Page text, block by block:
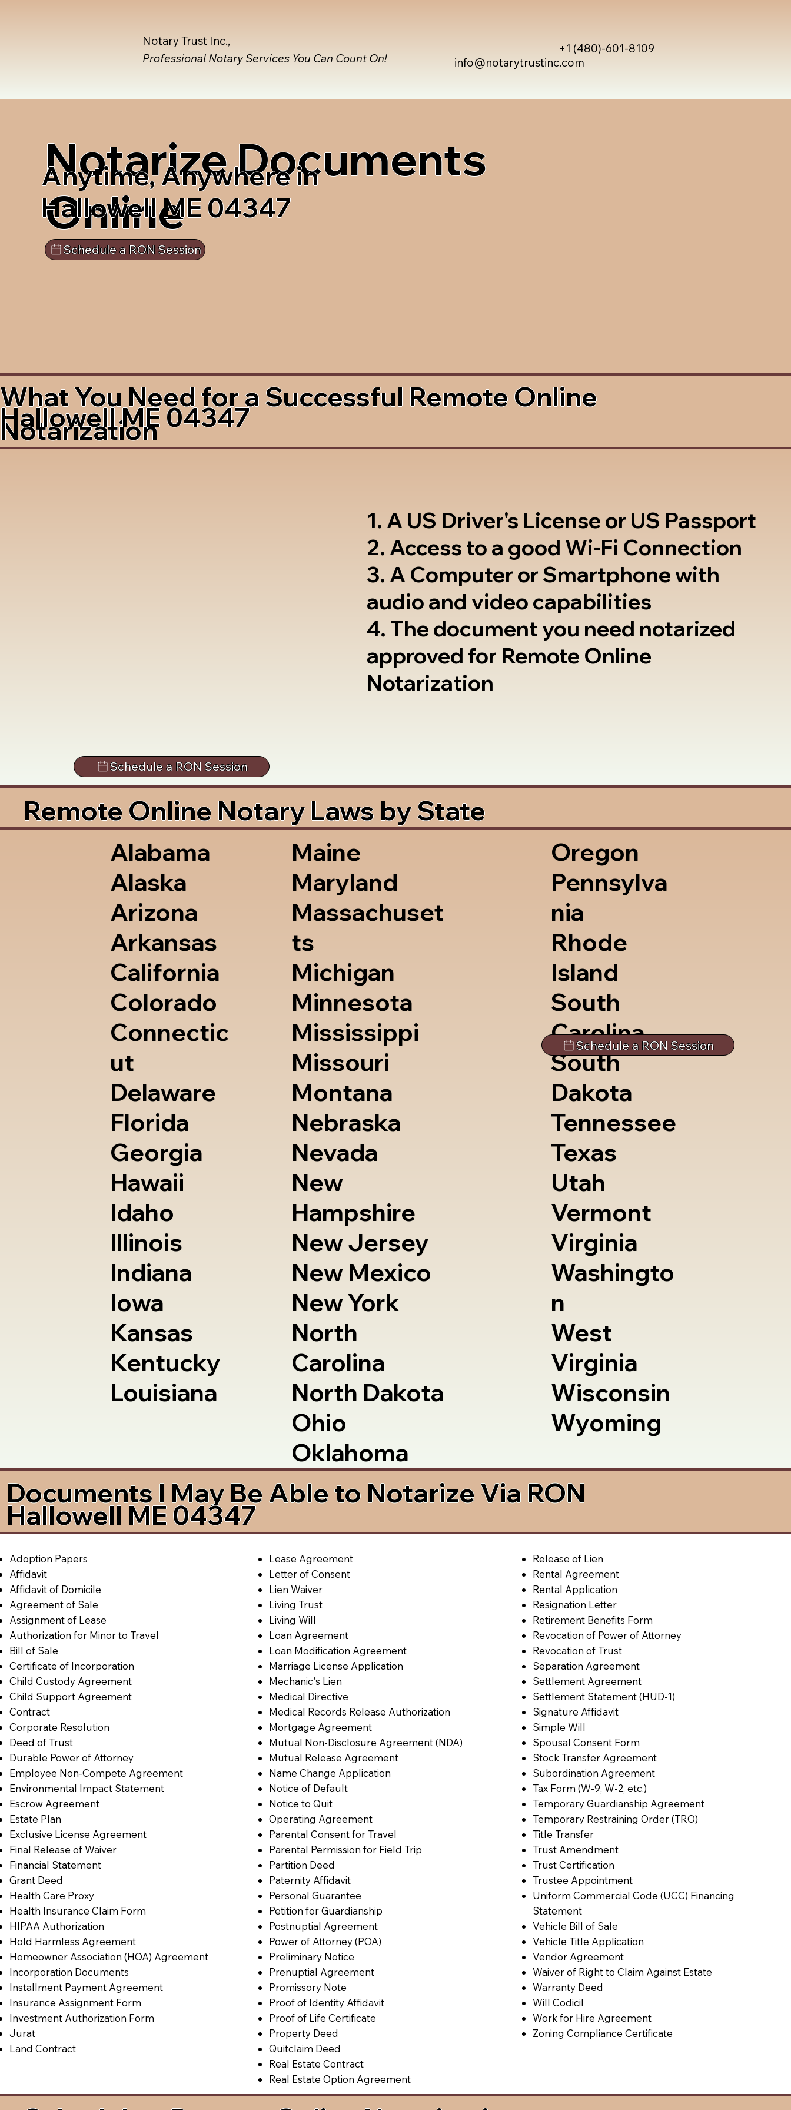
info@notarytrustinc.com
+1 (480)-601-8109
Notary Trust Inc.,
Professional Notary Services You Can Count On!
Notarize Documents
Online
Anytime, Anywhere in
Hallowell ME 04347
Schedule a RON Session
What You Need for a Successful Remote Online
Notarization
Hallowell ME 04347
1. A US Driver's License or US Passport
2. Access to a good Wi-Fi Connection
3. A Computer or Smartphone with
audio and video capabilities
4. The document you need notarized
approved for Remote Online
Notarization
Schedule a RON Session
Remote Online Notary Laws by State
Alabama
Alaska
Arizona
Arkansas
California
Colorado
Connectic
ut
Delaware
Florida
Georgia
Hawaii
Idaho
Illinois
Indiana
Iowa
Kansas
Kentucky
Louisiana
Maine
Maryland
Massachuset
ts
Michigan
Minnesota
Mississippi
Missouri
Montana
Nebraska
Nevada
New
Hampshire
New Jersey
New Mexico
New York
North
Carolina
North Dakota
Ohio
Oklahoma
Oregon
Pennsylva
nia
Rhode
Island
South
Carolina
South
Dakota
Tennessee
Texas
Utah
Vermont
Virginia
Washingto
n
West
Virginia
Wisconsin
Wyoming
Schedule a RON Session
Documents I May Be Able to Notarize Via RON
Hallowell ME 04347
Adoption Papers
Affidavit
Affidavit of Domicile
Agreement of Sale
Assignment of Lease
Authorization for Minor to Travel
Bill of Sale
Certificate of Incorporation
Child Custody Agreement
Child Support Agreement
Contract
Corporate Resolution
Deed of Trust
Durable Power of Attorney
Employee Non-Compete Agreement
Environmental Impact Statement
Escrow Agreement
Estate Plan
Exclusive License Agreement
Final Release of Waiver
Financial Statement
Grant Deed
Health Care Proxy
Health Insurance Claim Form
HIPAA Authorization
Hold Harmless Agreement
Homeowner Association (HOA) Agreement
Incorporation Documents
Installment Payment Agreement
Insurance Assignment Form
Investment Authorization Form
Jurat
Land Contract
Lease Agreement
Letter of Consent
Lien Waiver
Living Trust
Living Will
Loan Agreement
Loan Modification Agreement
Marriage License Application
Mechanic's Lien
Medical Directive
Medical Records Release Authorization
Mortgage Agreement
Mutual Non-Disclosure Agreement (NDA)
Mutual Release Agreement
Name Change Application
Notice of Default
Notice to Quit
Operating Agreement
Parental Consent for Travel
Parental Permission for Field Trip
Partition Deed
Paternity Affidavit
Personal Guarantee
Petition for Guardianship
Postnuptial Agreement
Power of Attorney (POA)
Preliminary Notice
Prenuptial Agreement
Promissory Note
Proof of Identity Affidavit
Proof of Life Certificate
Property Deed
Quitclaim Deed
Real Estate Contract
Real Estate Option Agreement
Release of Lien
Rental Agreement
Rental Application
Resignation Letter
Retirement Benefits Form
Revocation of Power of Attorney
Revocation of Trust
Separation Agreement
Settlement Agreement
Settlement Statement (HUD-1)
Signature Affidavit
Simple Will
Spousal Consent Form
Stock Transfer Agreement
Subordination Agreement
Tax Form (W-9, W-2, etc.)
Temporary Guardianship Agreement
Temporary Restraining Order (TRO)
Title Transfer
Trust Amendment
Trust Certification
Trustee Appointment
Uniform Commercial Code (UCC) Financing
Statement
Vehicle Bill of Sale
Vehicle Title Application
Vendor Agreement
Waiver of Right to Claim Against Estate
Warranty Deed
Will Codicil
Work for Hire Agreement
Zoning Compliance Certificate